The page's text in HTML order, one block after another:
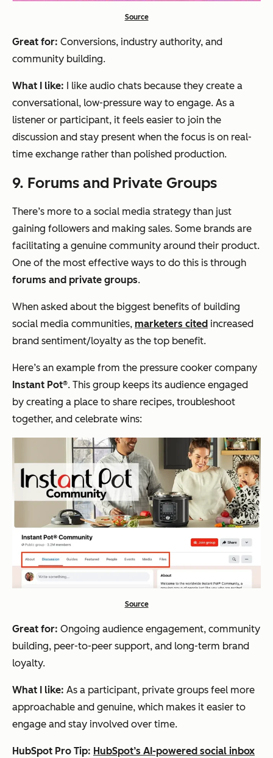
Source
Great for: Conversions, industry authority, and
community building.
What I like:
I like audio chats because they create a
conversational, low-pressure way to engage. As a
listener or participant, it feels easier to join the
discussion and stay present when the focus is on real-
time exchange rather than polished production.
9. Forums and Private Groups
There’s more to a social media strategy than just
gaining followers and making sales. Some brands are
facilitating a genuine community around their product.
One of the most effective ways to do this is through
forums and private groups.
When asked about the biggest benefits of building
social media communities, marketers cited increased
brand sentiment/loyalty as the top benefit.
Here’s an example from the pressure cooker company
Instant Pot®. This group keeps its audience engaged
by creating a place to share recipes, troubleshoot
together, and celebrate wins:
Source
Great for: Ongoing audience engagement, community
building, peer-to-peer support, and long-term brand
loyalty.
What I like: As a participant, private groups feel more
approachable and genuine, which makes it easier to
engage and stay involved over time.
HubSpot Pro Tip: HubSpot’s AI-powered social inbox